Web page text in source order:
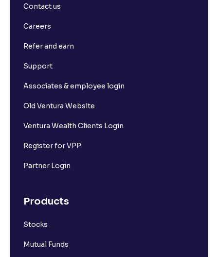
Contact us
Careers
Refer and earn
Support
Associates & employee login
Old Ventura Website
Ventura Wealth Clients Login
Register for VPP
Partner Login
Products
Stocks
Mutual Funds